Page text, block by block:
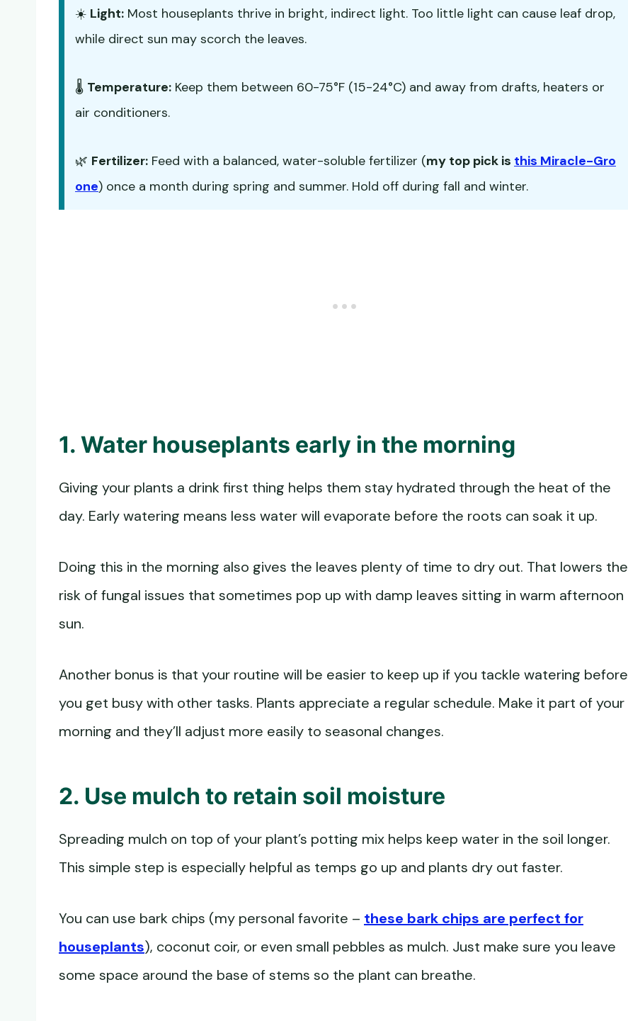
☀️ Light: Most houseplants thrive in bright, indirect light. Too little light can cause leaf drop,
while direct sun may scorch the leaves.
🌡️ Temperature: Keep them between 60-75°F (15-24°C) and away from drafts, heaters or
air conditioners.
🌿 Fertilizer: Feed with a balanced, water-soluble fertilizer (my top pick is this Miracle-Gro
one) once a month during spring and summer. Hold off during fall and winter.
1. Water houseplants early in the morning
Giving your plants a drink first thing helps them stay hydrated through the heat of the
day. Early watering means less water will evaporate before the roots can soak it up.
Doing this in the morning also gives the leaves plenty of time to dry out. That lowers the
risk of fungal issues that sometimes pop up with damp leaves sitting in warm afternoon
sun.
Another bonus is that your routine will be easier to keep up if you tackle watering before
you get busy with other tasks. Plants appreciate a regular schedule. Make it part of your
morning and they’ll adjust more easily to seasonal changes.
2. Use mulch to retain soil moisture
Spreading mulch on top of your plant’s potting mix helps keep water in the soil longer.
This simple step is especially helpful as temps go up and plants dry out faster.
You can use bark chips (my personal favorite – these bark chips are perfect for
houseplants), coconut coir, or even small pebbles as mulch. Just make sure you leave
some space around the base of stems so the plant can breathe.